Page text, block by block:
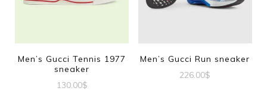
be
chosen
on
be
chosen
Men’s Gucci Tennis 1977
sneaker
130.00$
Men’s Gucci Run sneaker
226.00$